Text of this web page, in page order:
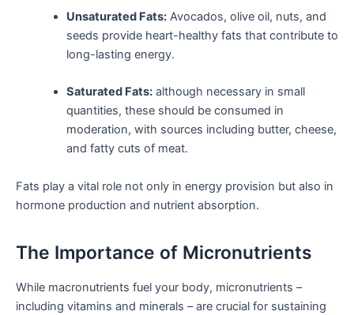
Unsaturated Fats:Avocados, olive oil, nuts, and
seeds provide ​heart-healthy fats that contribute to
long-lasting energy.
Saturated Fats:although necessary in‌ small
‍quantities, these should be consumed in
moderation, with sources ⁤including butter, cheese,
and fatty cuts of meat.
Fats play a vital role not only in​ energy provision but also in
hormone production and nutrient ​absorption.
The ‌Importance of Micronutrients
While macronutrients fuel your​ body, micronutrients –​
including vitamins and minerals – are crucial for sustaining